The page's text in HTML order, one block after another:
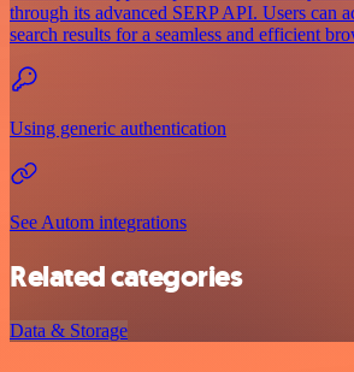
through its advanced SERP API. Users can
search results for a seamless and efficient
Using generic authentication
See Autom integrations
Related categories
Data & Storage